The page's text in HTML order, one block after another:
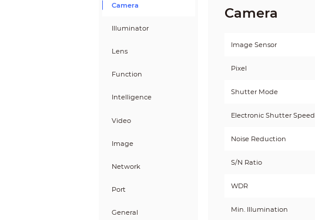
Camera
Illuminator
Lens
Function
Intelligence
Video
Image
Network
Port
General
Camera
Image Sensor
Pixel
Shutter Mode
Electronic Shutter Speed
Noise Reduction
S/N Ratio
WDR
Min. Illumination